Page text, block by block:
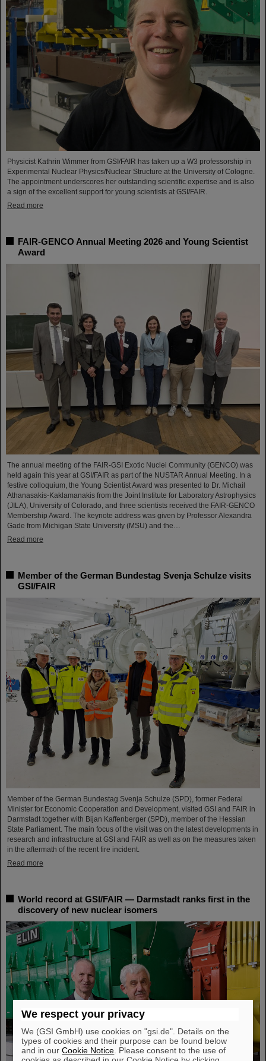
Physicist Kathrin Wimmer from GSI/FAIR has taken up a W3 professorship in
Experimental Nuclear Physics/Nuclear Structure at the University of Cologne.
The appointment underscores her outstanding scientific expertise and is also
a sign of the excellent support for young scientists at GSI/FAIR.
Read more
FAIR-GENCO Annual Meeting 2026 and Young Scientist
Award
The annual meeting of the FAIR-GSI Exotic Nuclei Community (GENCO) was
held again this year at GSI/FAIR as part of the NUSTAR Annual Meeting. In a
festive colloquium, the Young Scientist Award was presented to Dr. Michail
Athanasakis-Kaklamanakis from the Joint Institute for Laboratory Astrophysics
(JILA), University of Colorado, and three scientists received the FAIR-GENCO
Membership Award. The keynote address was given by Professor Alexandra
Gade from Michigan State University (MSU) and the…
Read more
Member of the German Bundestag Svenja Schulze visits
GSI/FAIR
Member of the German Bundestag Svenja Schulze (SPD), former Federal
Minister for Economic Cooperation and Development, visited GSI and FAIR in
Darmstadt together with Bijan Kaffenberger (SPD), member of the Hessian
State Parliament. The main focus of the visit was on the latest developments in
research and infrastructure at GSI and FAIR as well as on the measures taken
in the aftermath of the recent fire incident.
Read more
World record at GSI/FAIR — Darmstadt ranks first in the
discovery of new nuclear isomers
We respect your privacy
We (GSI GmbH) use cookies on "gsi.de". Details on the
types of cookies and their purpose can be found below
and in ourCookie Notice . Please consent to the use of